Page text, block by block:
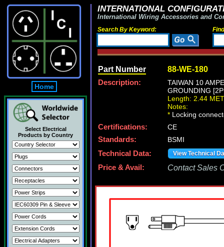
Home
Select Electrical
Products by Country
INTERNATIONAL
International Wiring Accessories and
Search By Keyword:
Part Number 88-WE-180
Description:
TAIWAN 10
GROUNDING
Length: 2.44
Notes:
* Locking
Certifications:
CE
Standards:
BSMI
Technical Data:
View Technical
Price & Avail: Contact Sales